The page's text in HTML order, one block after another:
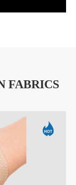
FABRICS